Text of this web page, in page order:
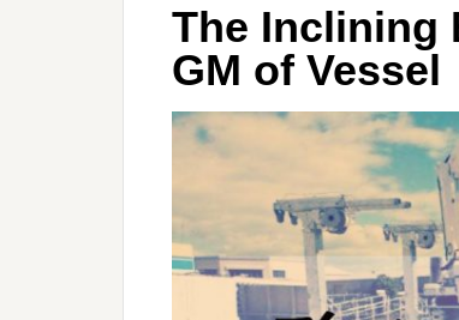
The Inclining
GM of Vessel